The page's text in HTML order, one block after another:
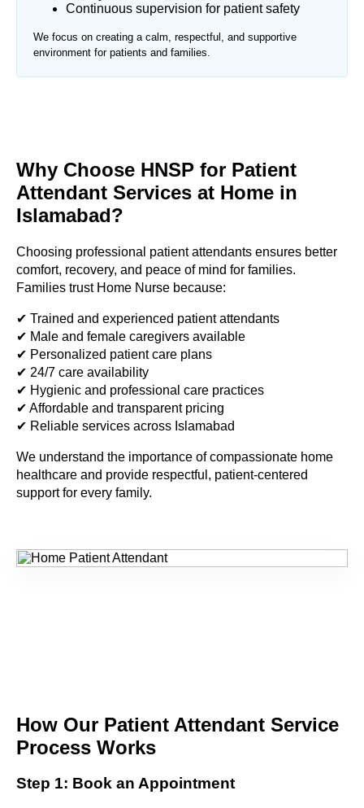
Continuous supervision for patient safety
We focus on creating a calm, respectful, and supportive
environment for patients and families.
Why Choose HNSP for Patient
Attendant Services at Home in
Islamabad?
Choosing professional patient attendants ensures better
comfort, recovery, and peace of mind for families.
Families trust Home Nurse because:
✔ Trained and experienced patient attendants
✔ Male and female caregivers available
✔ Personalized patient care plans
✔ 24/7 care availability
✔ Hygienic and professional care practices
✔ Affordable and transparent pricing
✔ Reliable services across Islamabad
We understand the importance of compassionate home
healthcare and provide respectful, patient-centered
support for every family.
How Our Patient Attendant Service
Process Works
Step 1: Book an Appointment